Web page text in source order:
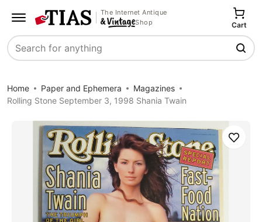
The Internet Antique
Shop
Search
Cart
Home Paper and Ephemera
Magazines
Rolling Stone September 3, 1998 Shania Twain
Save